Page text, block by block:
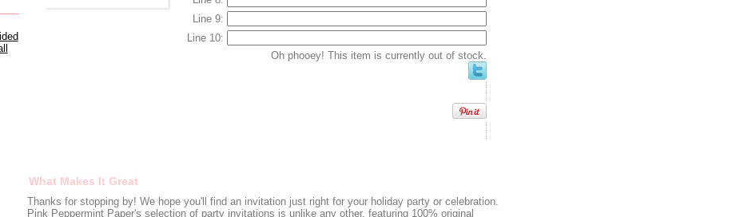
Line 9:
Line 10:
Oh phooey! This item is currently out of stock.
What Makes It Great
Thanks for stopping by! We hope you'll find an invitation just right for your holiday party or celebration.
Pink Peppermint Paper's selection of party invitations is unlike any other, featuring 100% original